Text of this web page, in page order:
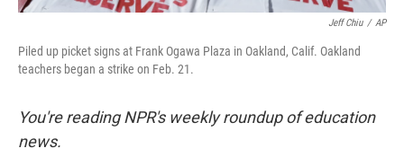
Jeff Chiu / AP
Piled up picket signs at Frank Ogawa Plaza in Oakland, Calif. Oakland
teachers began a strike on Feb. 21.
You're reading NPR's weekly roundup of education
news.